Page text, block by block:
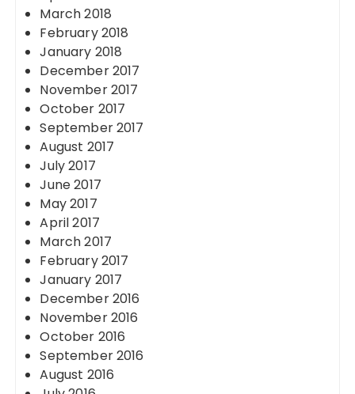
March 2018
February 2018
January 2018
December 2017
November 2017
October 2017
September 2017
August 2017
July 2017
June 2017
May 2017
April 2017
March 2017
February 2017
January 2017
December 2016
November 2016
October 2016
September 2016
August 2016